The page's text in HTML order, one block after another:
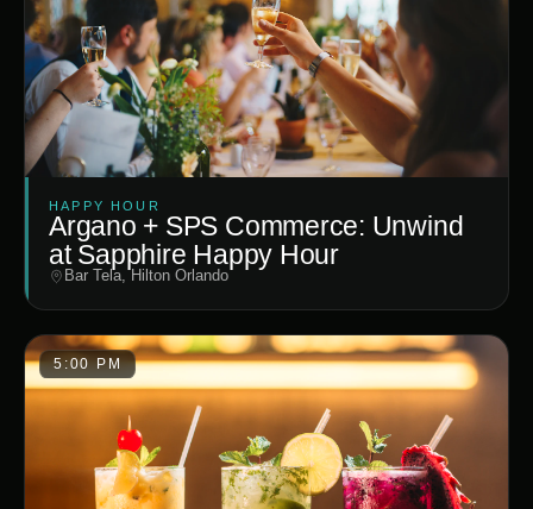
HAPPY HOUR
Argano + SPS Commerce: Unwind
at Sapphire Happy Hour
Bar Tela, Hilton Orlando
5:00 PM